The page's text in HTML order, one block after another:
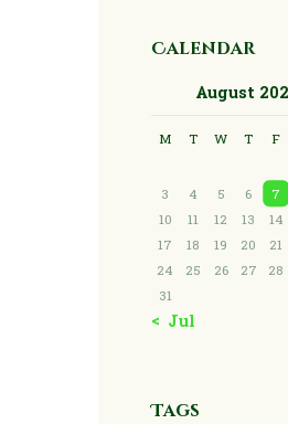
Calendar
August
M T W T F
3
4 5 6 7
10
11 12 13 14
17
18 19 20 21
24
25 26 27 28
31
« Jul
Tags